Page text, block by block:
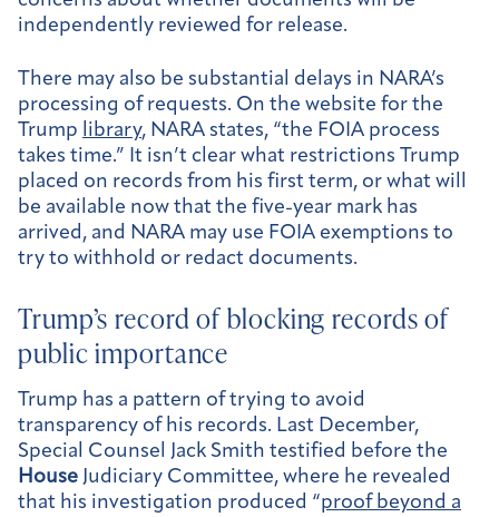
independently reviewed for release.
There may also be substantial delays in NARA’s
processing of requests. On the website for the
Trump library, NARA states, “the FOIA process
takes time.” It isn’t clear what restrictions Trump
placed on records from his first term, or what will
be available now that the five-year mark has
arrived, and NARA may use FOIA exemptions to
try to withhold or redact documents.
Trump’s record of blocking records of
public importance
Trump has a pattern of trying to avoid
transparency of his records. Last December,
Special Counsel Jack Smith testified before the
House Judiciary Committee, where he revealed
that his investigation produced “proof beyond a